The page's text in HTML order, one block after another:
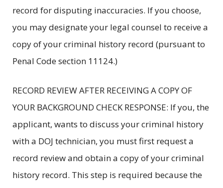
record for disputing inaccuracies. If you choose,
you may designate your legal counsel to receive a
copy of your criminal history record (pursuant to
Penal Code section 11124.)
RECORD REVIEW AFTER RECEIVING A COPY OF
YOUR BACKGROUND CHECK RESPONSE: If you, the
applicant, wants to discuss your criminal history
with a DOJ technician, you must first request a
record review and obtain a copy of your criminal
history record. This step is required because the